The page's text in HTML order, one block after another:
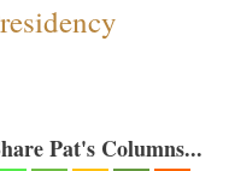
Pat's Columns...